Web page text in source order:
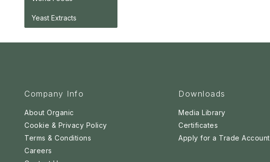
Yeast Extracts
Company Info
About Organic
Cookie & Privacy Policy
Terms & Conditions
Careers
Downloads
Media Library
Certificates
Apply for a Trade Account